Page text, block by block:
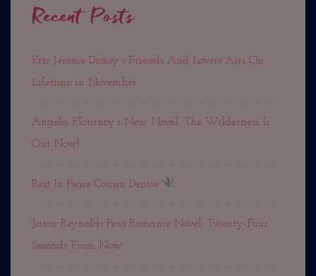
Recent Posts
Eric Jerome Dickey’s Friends And Lovers Airs On
Lifetime in November
Angela Flournoy’s New Novel: The Wilderness Is
Out Now!
Rest In Peace Cousin Denise
Jason Reynolds Pens Romance Novel: Twenty-Four
Seconds From Now. . .